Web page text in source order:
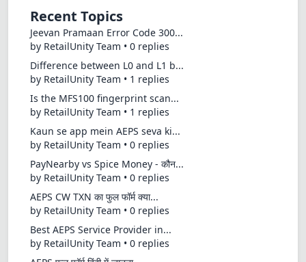
Recent Topics
Jeevan Pramaan Error Code 300...
by RetailUnity Team • 0 replies
Difference between L0 and L1 b...
by RetailUnity Team • 1 replies
Is the MFS100 fingerprint scan...
by RetailUnity Team • 1 replies
Kaun se app mein AEPS seva ki...
by RetailUnity Team • 0 replies
PayNearby vs Spice Money - कौन...
by RetailUnity Team • 0 replies
AEPS CW TXN का फुल फॉर्म क्या...
by RetailUnity Team • 0 replies
Best AEPS Service Provider in...
by RetailUnity Team • 0 replies